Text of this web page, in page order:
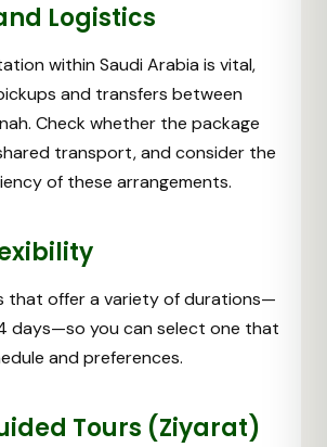
Logistics
within Saudi Arabia is vital,
and transfers between
Check whether the package
transport, and consider the
of these arrangements.
that offer a variety of durations—
days—so you can select one that
and preferences.
Tours (Ziyarat)